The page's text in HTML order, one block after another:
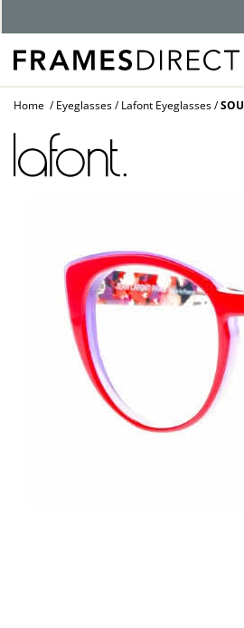
Home Eyeglasses Lafont Eyeglasses